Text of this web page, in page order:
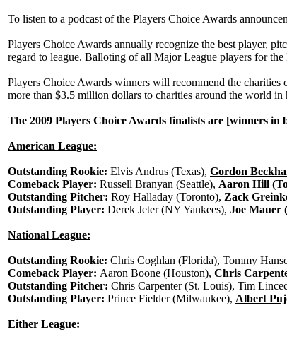
To listen to a podcast of the Players Choice Awards
Players Choice Awards annually recognize the best player,
regard to league. Balloting of all Major League players for
Players Choice Awards winners will recommend the
more than $3.5 million dollars to charities around the world
The 2009 Players Choice Awards finalists are [winners
American League:
Outstanding Rookie: Elvis Andrus (Texas), Gordon
Comeback Player: Russell Branyan (Seattle), Aaron Hill
Outstanding Pitcher: Roy Halladay (Toronto), Zack
Outstanding Player: Derek Jeter (NY Yankees), Joe Mauer
National League:
Outstanding Rookie: Chris Coghlan (Florida), Tommy
Comeback Player: Aaron Boone (Houston), Chris
Outstanding Pitcher: Chris Carpenter (St. Louis), Tim
Outstanding Player: Prince Fielder (Milwaukee), Albert
Either League: